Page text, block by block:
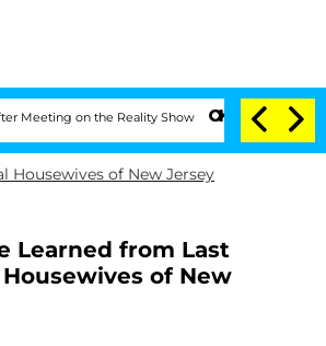
the Reality Show Senate Votes to Hold Dr.
Housewives of New Jersey
Learned from Last
of New